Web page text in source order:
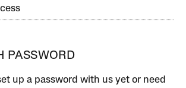
PASSWORD
up a password with us yet or need